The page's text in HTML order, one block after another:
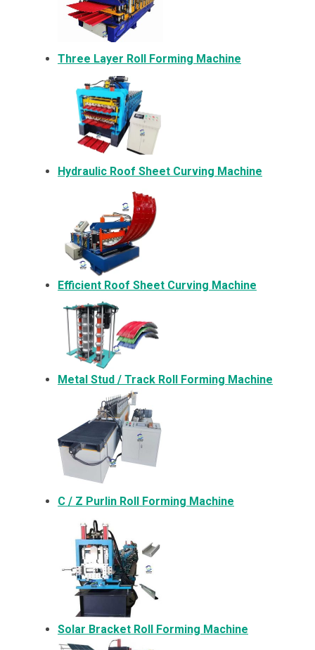
Three Layer Roll Forming Machine
Hydraulic Roof Sheet Curving Machine
Efficient Roof Sheet Curving Machine
Metal Stud / Track Roll Forming Machine
C / Z Purlin Roll Forming Machine
Solar Bracket Roll Forming Machine